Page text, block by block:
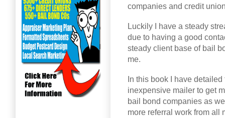
companies and credit
Luckily I have a steady
due to having a good
steady client base of bail
me.
In this book I have
inexpensive mailer to get
bail bond companies as
more referral work from all